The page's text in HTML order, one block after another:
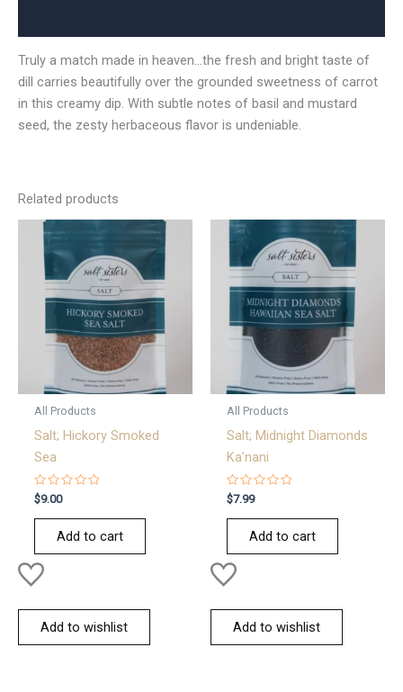
Truly a match made in heaven…the fresh and bright taste of
dill carries beautifully over the grounded sweetness of carrot
in this creamy dip. With subtle notes of basil and mustard
seed, the zesty herbaceous flavor is undeniable.
Related products
All Products
Salt; Hickory Smoked
Sea
Rated
0
out
$9.00
Add to cart
Add to wishlist
All Products
Salt; Midnight Diamonds
Ka’nani
Rated
0
out
$7.99
Add to cart
Add to wishlist